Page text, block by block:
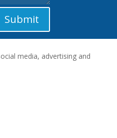
Submit
media, advertising and